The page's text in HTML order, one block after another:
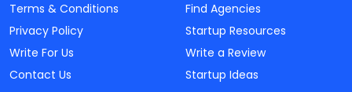
Terms & Conditions
Privacy Policy
Write For Us
Contact Us
Find Agencies
Startup Resources
Write a Review
Startup Ideas